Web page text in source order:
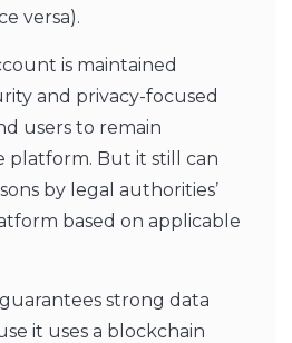
versa).
is maintained
and privacy-focused
users to remain
platform. But it still can
by legal authorities’
based on applicable
strong data
it uses a blockchain